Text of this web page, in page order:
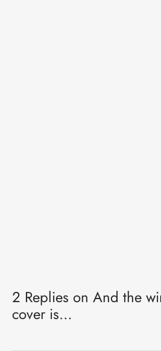
2 Replies on And the
cover is…